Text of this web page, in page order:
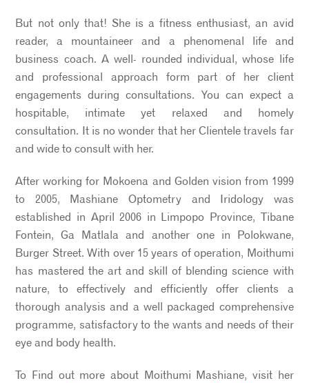
But not only that! She is a fitness enthusiast, an avid
reader, a mountaineer and a phenomenal life and
business coach. A well- rounded individual, whose life
and professional approach form part of her client
engagements during consultations. You can expect a
hospitable, intimate yet relaxed and homely
consultation. It is no wonder that her Clientele travels far
and wide to consult with her.
After working for Mokoena and Golden vision from 1999
to 2005, Mashiane Optometry and Iridology was
established in April 2006 in Limpopo Province, Tibane
Fontein, Ga Matlala and another one in Polokwane,
Burger Street. With over 15 years of operation, Moithumi
has mastered the art and skill of blending science with
nature, to effectively and efficiently offer clients a
thorough analysis and a well packaged comprehensive
programme, satisfactory to the wants and needs of their
eye and body health.
To Find out more about Moithumi Mashiane, visit her